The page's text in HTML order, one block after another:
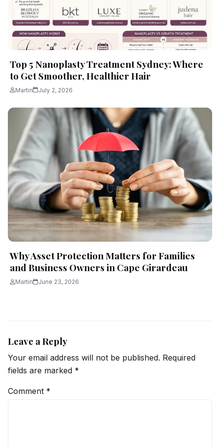
Top 5 Nanoplasty Treatment Sydney: Where
to Get Smoother, Healthier Hair
Martin July 2, 2026
Why Asset Protection Matters for Families
and Business Owners in Cape Girardeau
Martin June 23, 2026
Leave a Reply
Your email address will not be published. Required
fields are marked *
Comment *